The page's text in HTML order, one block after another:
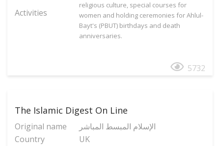
Activities
religious culture, special courses for
women and holding ceremonies for Ahlul-
Bayt's (PBUT) birthdays and death
anniversaries.
5732
The Islamic Digest On Line
Original name
الإسلام المبسط المباشر
Country
UK